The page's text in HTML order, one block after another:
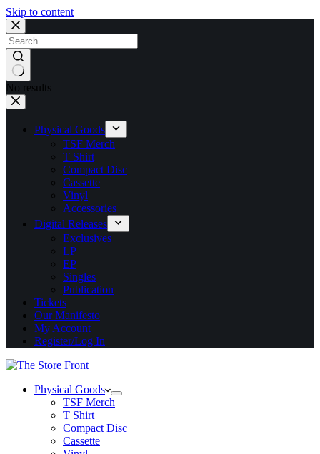
Skip to content
No results
Physical Goods
TSF Merch
T Shirt
Compact Disc
Cassette
Vinyl
Accessories
Digital Releases
Exclusives
LP
EP
Singles
Publication
Tickets
Our Manifesto
My Account
Register/Log In
Physical Goods
TSF Merch
T Shirt
Compact Disc
Cassette